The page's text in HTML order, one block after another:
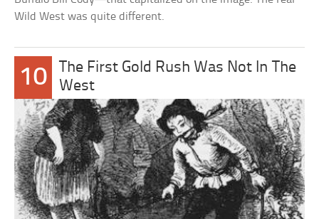
Wild West was quite different.
10
The First Gold Rush Was Not In The
West